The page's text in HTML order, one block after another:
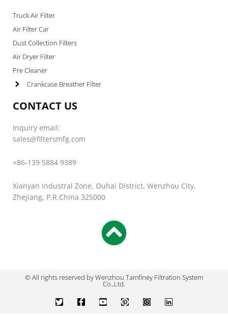
Truck Air Filter
Air Filter Car
Dust Collection Filters
Air Dryer Filter
Pre Cleaner
Crankcase Breather Filter
CONTACT US
Inquiry email:
sales@filtersmfg.com
+86-139 5884 9389
Xianyan Industral Zone, Ouhai District, Wenzhou City,
Zhejiang, P.R.China 325000
© All rights reserved by Wenzhou Tamfiney Filtration System
Co.,Ltd.
T
w
F
a
Y
o
P
i
I
n
L
i